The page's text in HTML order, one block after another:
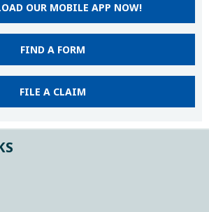
OUR MOBILE APP NOW!
FIND A FORM
FILE A CLAIM